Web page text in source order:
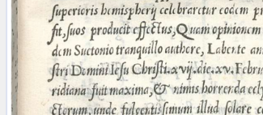
Arabic Works
Arabic Manuscripts
Latin Works
Latin Manuscripts